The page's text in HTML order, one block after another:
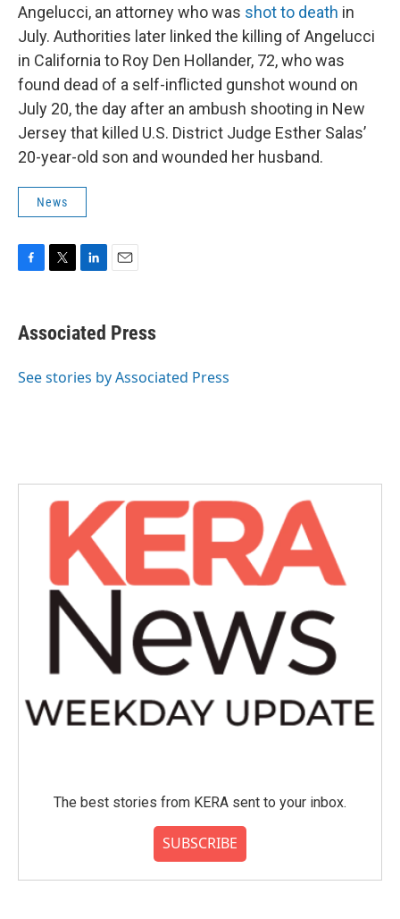
Angelucci, an attorney who was shot to death in
July. Authorities later linked the killing of Angelucci
in California to Roy Den Hollander, 72, who was
found dead of a self-inflicted gunshot wound on
July 20, the day after an ambush shooting in New
Jersey that killed U.S. District Judge Esther Salas’
20-year-old son and wounded her husband.
News
e
b
o
t
t
r
k
e
I
i
l
Associated Press
See stories by Associated Press
The best stories from KERA sent to your inbox.
SUBSCRIBE